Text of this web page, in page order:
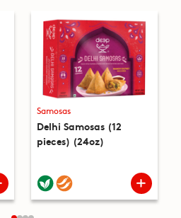
Samosas
Delhi Samosas (12
pieces) (24oz)